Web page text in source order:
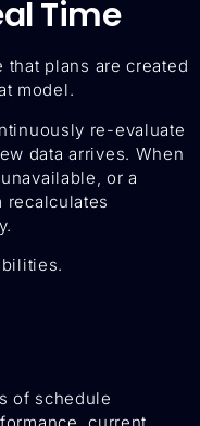
Time
plans are created
model.
re-evaluate
data arrives. When
or a
recalculates
of schedule
current